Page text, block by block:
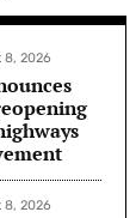
8, 2026
8, 2026